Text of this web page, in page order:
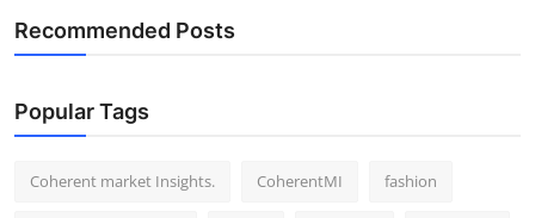
Recommended Posts
Popular Tags
Coherent market Insights. CoherentMI fashion